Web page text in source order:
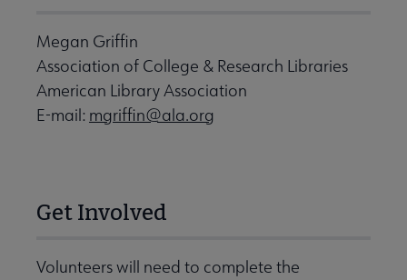
Megan Griffin
Association of College & Research Libraries
American Library Association
E-mail: mgriffin@ala.org
Get Involved
Volunteers will need to complete the